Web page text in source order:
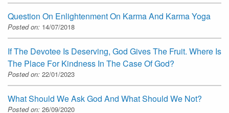
Question On Enlightenment On Karma And Karma Yoga
Posted on: 14/07/2018
If The Devotee Is Deserving, God Gives The Fruit. Where Is
The Place For Kindness In The Case Of God?
Posted on: 22/01/2023
What Should We Ask God And What Should We Not?
Posted on: 26/09/2020